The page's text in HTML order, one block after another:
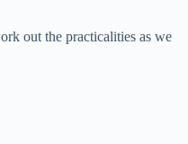
out the practicalities as we